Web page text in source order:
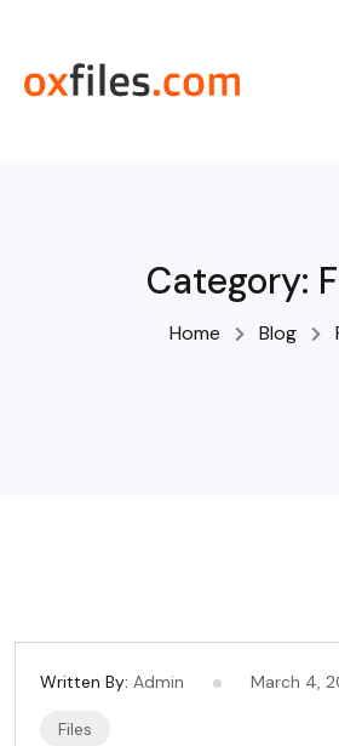
content
Category:
Home Blog
Written By: Admin March 4,
Files